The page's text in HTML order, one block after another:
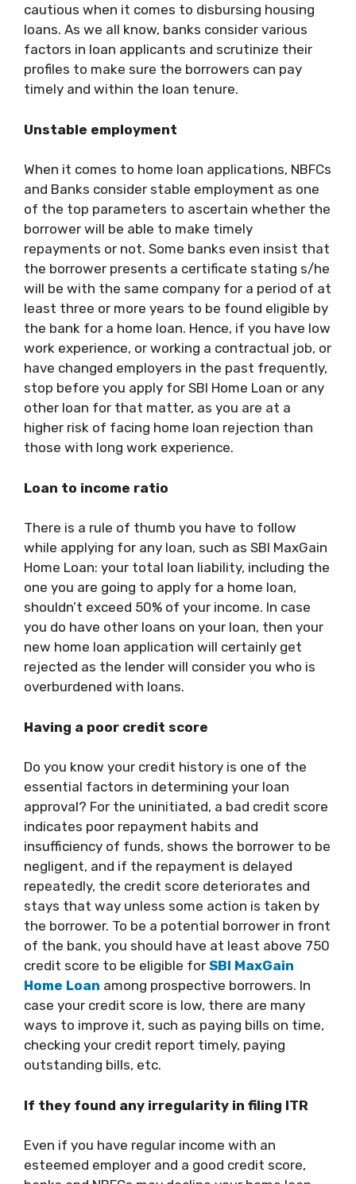
cautious when it comes to disbursing housing
loans. As we all know, banks consider various
factors in loan applicants and scrutinize their
profiles to make sure the borrowers can pay
timely and within the loan tenure.
Unstable employment
When it comes to home loan applications, NBFCs
and Banks consider stable employment as one
of the top parameters to ascertain whether the
borrower will be able to make timely
repayments or not. Some banks even insist that
the borrower presents a certificate stating s/he
will be with the same company for a period of at
least three or more years to be found eligible by
the bank for a home loan. Hence, if you have low
work experience, or working a contractual job, or
have changed employers in the past frequently,
stop before you apply for SBI Home Loan or any
other loan for that matter, as you are at a
higher risk of facing home loan rejection than
those with long work experience.
Loan to income ratio
There is a rule of thumb you have to follow
while applying for any loan, such as SBI MaxGain
Home Loan: your total loan liability, including the
one you are going to apply for a home loan,
shouldn’t exceed 50% of your income. In case
you do have other loans on your loan, then your
new home loan application will certainly get
rejected as the lender will consider you who is
overburdened with loans.
Having a poor credit score
Do you know your credit history is one of the
essential factors in determining your loan
approval? For the uninitiated, a bad credit score
indicates poor repayment habits and
insufficiency of funds, shows the borrower to be
negligent, and if the repayment is delayed
repeatedly, the credit score deteriorates and
stays that way unless some action is taken by
the borrower. To be a potential borrower in front
of the bank, you should have at least above 750
credit score to be eligible for SBI MaxGain
Home Loan among prospective borrowers. In
case your credit score is low, there are many
ways to improve it, such as paying bills on time,
checking your credit report timely, paying
outstanding bills, etc.
If they found any irregularity in filing ITR
Even if you have regular income with an
esteemed employer and a good credit score,